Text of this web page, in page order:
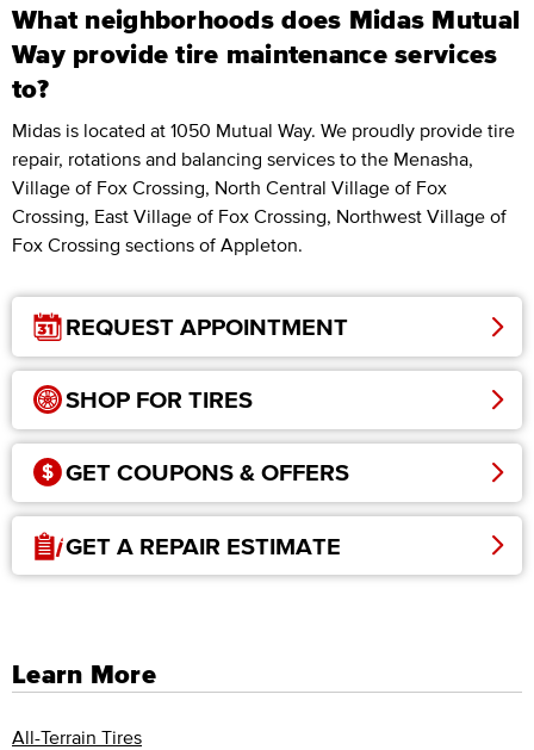
What neighborhoods does Midas Mutual
Way provide tire maintenance services
to?
Midas is located at 1050 Mutual Way. We proudly provide tire
repair, rotations and balancing services to the Menasha,
Village of Fox Crossing, North Central Village of Fox
Crossing, East Village of Fox Crossing, Northwest Village of
Fox Crossing sections of Appleton.
REQUEST APPOINTMENT
SHOP FOR TIRES
GET COUPONS & OFFERS
GET A REPAIR ESTIMATE
Learn More
All-Terrain Tires